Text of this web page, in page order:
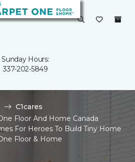
Sunday Hours:
337-202-5849
C1cares
Floor And Home Canada
For Heroes To Build Tiny Home
Floor & Home